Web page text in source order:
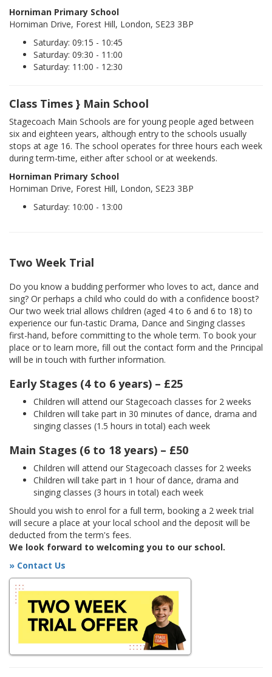
Horniman Primary School
Horniman Drive, Forest Hill, London, SE23 3BP
Saturday: 09:15 - 10:45
Saturday: 09:30 - 11:00
Saturday: 11:00 - 12:30
Class Times } Main School
Stagecoach Main Schools are for young people aged between
six and eighteen years, although entry to the schools usually
stops at age 16. The school operates for three hours each week
during term-time, either after school or at weekends.
Horniman Primary School
Horniman Drive, Forest Hill, London, SE23 3BP
Saturday: 10:00 - 13:00
Two Week Trial
Do you know a budding performer who loves to act, dance and
sing? Or perhaps a child who could do with a confidence boost?
Our two week trial allows children (aged 4 to 6 and 6 to 18) to
experience our fun-tastic Drama, Dance and Singing classes
first-hand, before committing to the whole term. To book your
place or to learn more, fill out the contact form and the Principal
will be in touch with further information.
Early Stages (4 to 6 years) – £25
Children will attend our Stagecoach classes for 2 weeks
Children will take part in 30 minutes of dance, drama and
singing classes (1.5 hours in total) each week
Main Stages (6 to 18 years) – £50
Children will attend our Stagecoach classes for 2 weeks
Children will take part in 1 hour of dance, drama and
singing classes (3 hours in total) each week
Should you wish to enrol for a full term, booking a 2 week trial
will secure a place at your local school and the deposit will be
deducted from the term's fees.
We look forward to welcoming you to our school.
» Contact Us